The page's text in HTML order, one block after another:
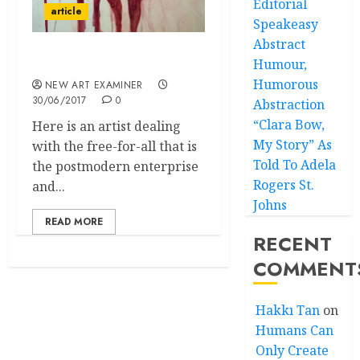
article
NEW ART EXAMINER
30/06/2017
0
Here is an artist dealing
with the free-for-all that is
the postmodern enterprise
and...
READ MORE
Editorial
Speakeasy
Abstract
Humour,
Humorous
Abstraction
“Clara Bow,
My Story” As
Told To Adela
Rogers St.
Johns
RECENT
Hakkı Tan on
Humans Can
Only Create